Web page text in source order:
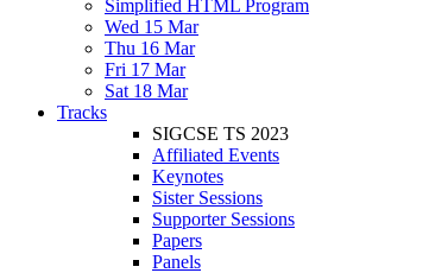
Simplified HTML Program
Wed 15 Mar
Thu 16 Mar
Fri 17 Mar
Sat 18 Mar
Tracks
SIGCSE TS 2023
Affiliated Events
Keynotes
Sister Sessions
Supporter Sessions
Papers
Panels